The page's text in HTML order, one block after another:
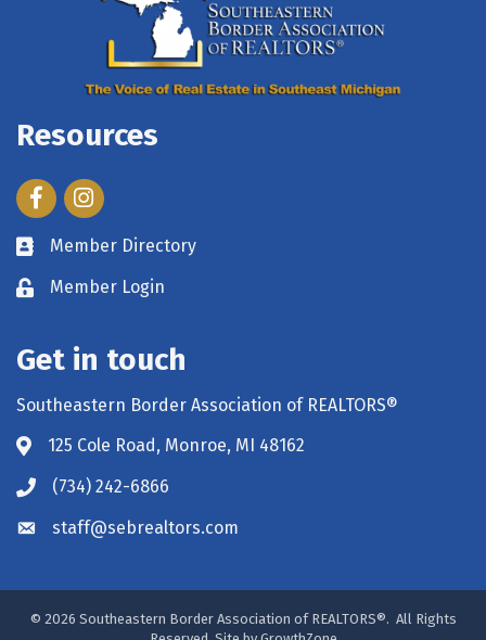
Resources
FacebookInstagram
Member Directory
Member Login
Get in touch
Southeastern Border Association of REALTORS®
125 Cole Road, Monroe, MI 48162
(734) 242-6866
staff@sebrealtors.com
© 2026 Southeastern Border Association of REALTORS®. All Rights